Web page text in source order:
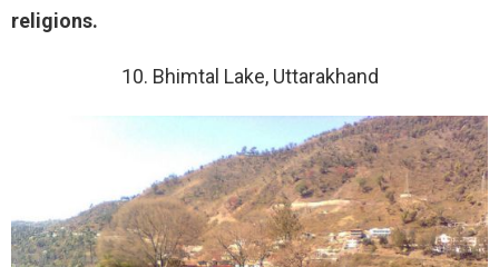
religions.
10. Bhimtal Lake, Uttarakhand